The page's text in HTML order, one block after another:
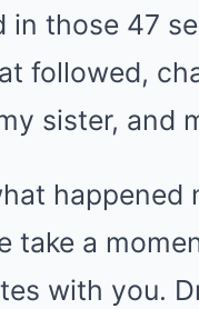
in those 47
followed,
sister, and
happened
take a
with you.